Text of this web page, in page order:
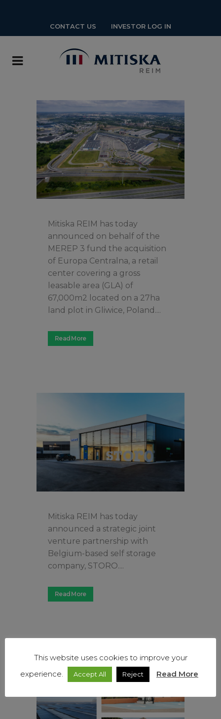
CONTACT US INVESTOR LOG IN
Mitiska REIM has today
announced on behalf of the
MEREP 3 fund the acquisition
of Europa Centralna, a retail
center covering a gross
leasable area (GLA) of
67,000m2 located on a 27ha
land plot in Gliwice, Poland....
Read More
Mitiska REIM has today
announced a strategic joint
venture partnership with
Belgium-based self storage
company, STORO....
Read More
This website uses cookies to improve your
experience.
Accept All Reject Read More